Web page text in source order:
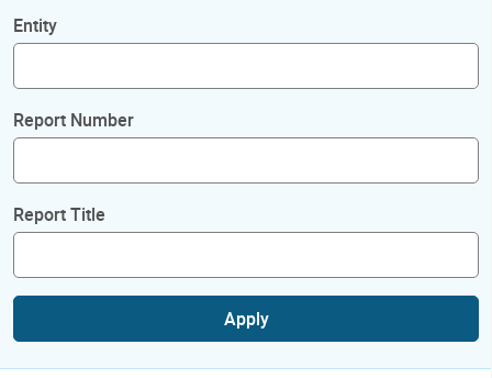
Entity
Report Number
Report Title
Apply